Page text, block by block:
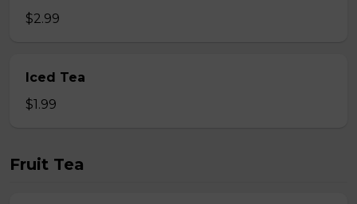
$2.99
Iced Tea
$1.99
Fruit Tea